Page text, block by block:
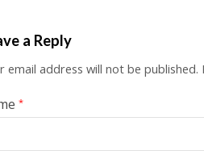
a Reply
email address will not be published.
*